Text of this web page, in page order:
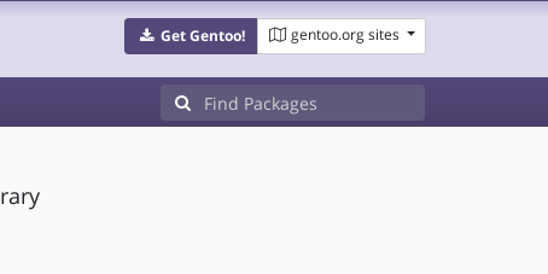
Get Gentoo! gentoo.org sites